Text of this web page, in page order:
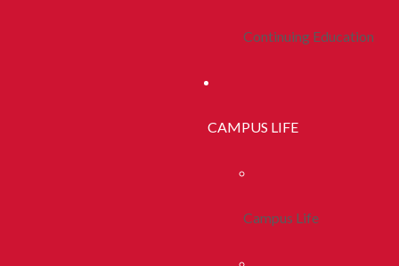
Continuing Education
CAMPUS LIFE
Campus Life